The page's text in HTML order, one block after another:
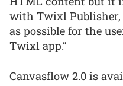
with Twixl
as possible for the
Twixl app.”
Canvasflow 2.0 is